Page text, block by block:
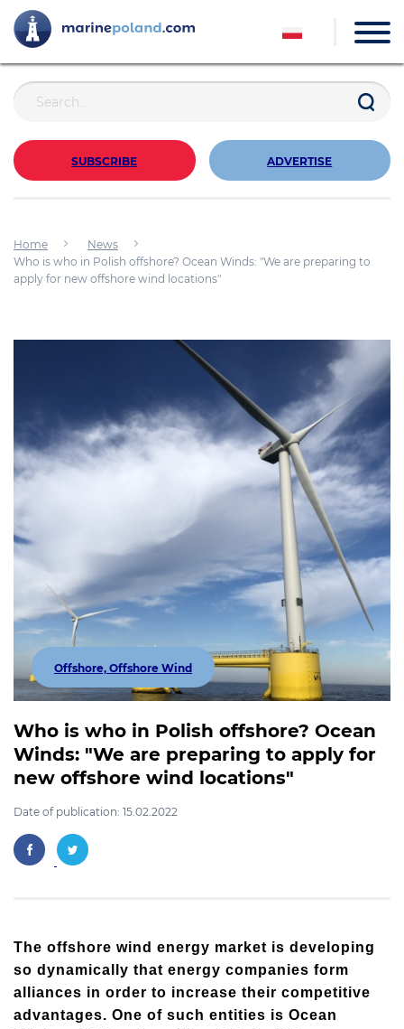
SUBSCRIBE ADVERTISE
Home
News
Who is who in Polish offshore? Ocean Winds: "We are preparing to
apply for new offshore wind locations"
Offshore, Offshore Wind
Who is who in Polish offshore? Ocean
Winds: "We are preparing to apply for
new offshore wind locations"
Date of publication: 15.02.2022
The offshore wind energy market is developing
so dynamically that energy companies form
alliances in order to increase their competitive
advantages. One of such entities is Ocean